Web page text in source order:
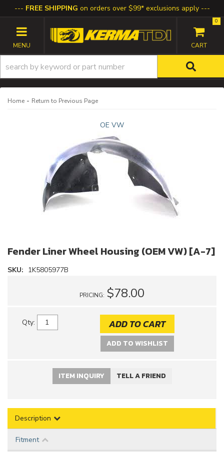
FREE SHIPPING on orders over $99* exclusions apply
TOGGLE NAVIGATION
0
Home - Return to Previous Page
OE VW
Fender Liner Wheel Housing (OEM VW) [A-7]
SKU: 1K5805977B
PRICING: $78.00
Qty: ADD TO CART
ADD TO WISHLIST
ITEM INQUIRY TELL A FRIEND
Description
Fitment